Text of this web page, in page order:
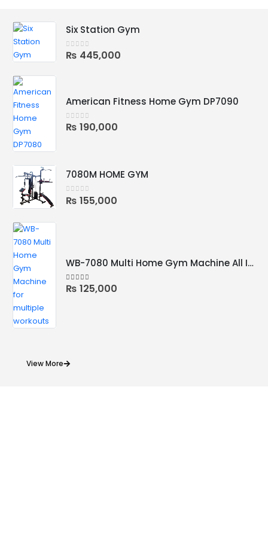
Six Station Gym
0out of 5
₨ 445,000
American Fitness Home Gym DP7090
0out of 5
₨ 190,000
7080M HOME GYM
0out of 5
₨ 155,000
WB-7080 Multi Home Gym Machine All In One for Multiple Workout
4.78out of 5
₨ 125,000
View More